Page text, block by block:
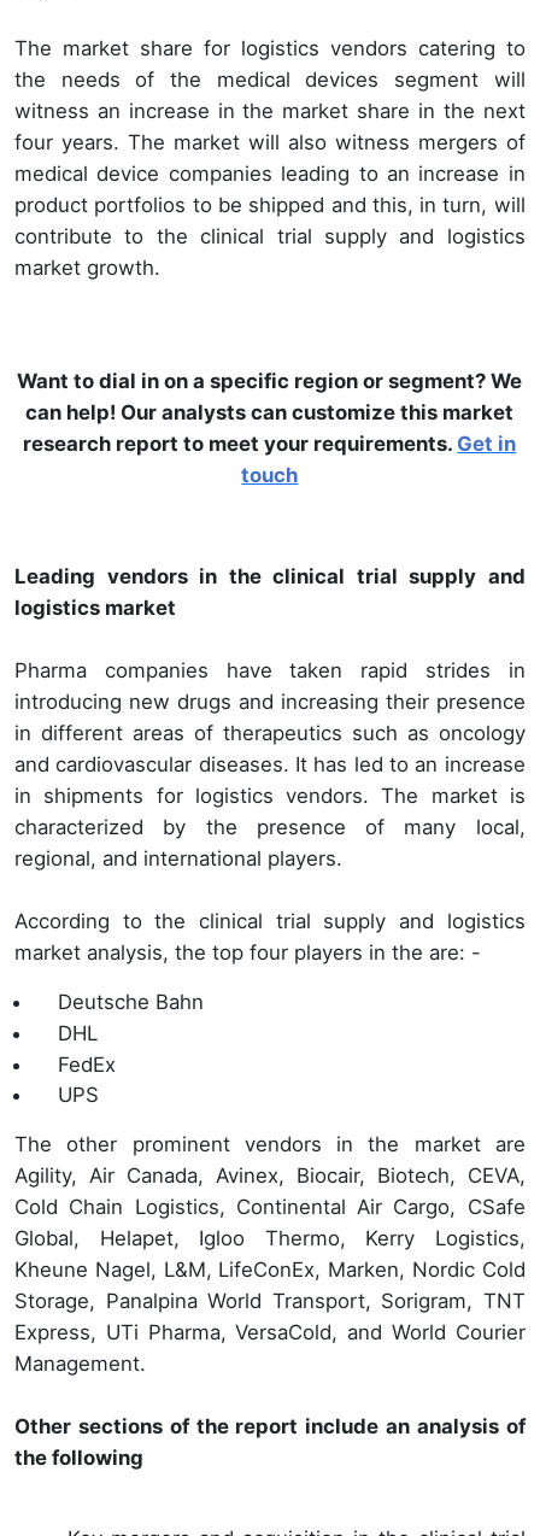
The market share for logistics vendors catering to
the needs of the medical devices segment will
witness an increase in the market share in the next
four years. The market will also witness mergers of
medical device companies leading to an increase in
product portfolios to be shipped and this, in turn, will
contribute to the clinical trial supply and logistics
market growth.
Want to dial in on a specific region or segment? We
can help! Our analysts can customize this market
research report to meet your requirements. Get in
touch
Leading vendors in the clinical trial supply and
logistics market
Pharma companies have taken rapid strides in
introducing new drugs and increasing their presence
in different areas of therapeutics such as oncology
and cardiovascular diseases. It has led to an increase
in shipments for logistics vendors. The market is
characterized by the presence of many local,
regional, and international players.
According to the clinical trial supply and logistics
market analysis, the top four players in the are: -
Deutsche Bahn
DHL
FedEx
UPS
The other prominent vendors in the market are
Agility, Air Canada, Avinex, Biocair, Biotech, CEVA,
Cold Chain Logistics, Continental Air Cargo, CSafe
Global, Helapet, Igloo Thermo, Kerry Logistics,
Kheune Nagel, L&M, LifeConEx, Marken, Nordic Cold
Storage, Panalpina World Transport, Sorigram, TNT
Express, UTi Pharma, VersaCold, and World Courier
Management.
Other sections of the report include an analysis of
the following